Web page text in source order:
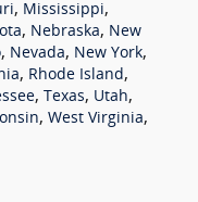
, Mississippi,
, Nebraska, New
, Nevada, New York,
, Rhode Island,
, Texas, Utah,
, West Virginia,